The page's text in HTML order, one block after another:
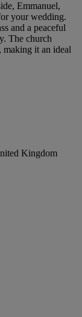
Emmanuel,
your wedding.
and a peaceful
The church
making it an ideal
Kingdom